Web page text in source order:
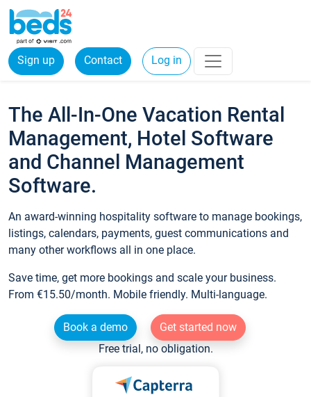
Sign up Contact Log in
The All-In-One Vacation Rental
Management, Hotel Software
and Channel Management
Software.
An award-winning hospitality software to manage bookings,
listings, calendars, payments, guest communications and
many other workflows all in one place.
Save time, get more bookings and scale your business.
From €15.50/month. Mobile friendly. Multi-language.
Book a demo
Get started now
Free trial, no obligation.